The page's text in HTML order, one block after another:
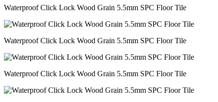
Waterproof Click Lock Wood Grain 5.5mm SPC Floor Tile
Waterproof Click Lock Wood Grain 5.5mm SPC Floor Tile
Waterproof Click Lock Wood Grain 5.5mm SPC Floor Tile